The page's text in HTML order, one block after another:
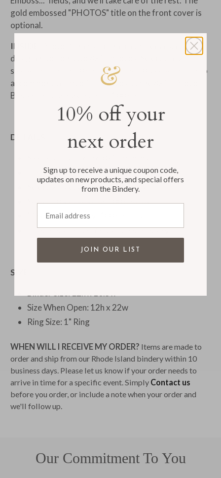
gold embossed "PHOTOS" title on the front cover is
optional.
INSIDE:
Photo Binders include clear sleeves, each
designed to hold two
8x10 photos. Select the 25
sleeve option for 50 photos or the 50 sleeve option to
accommodate up to 100 photos. Large
Binders hold a maximum of 100 photos.
DETAILS:
Top-loading for ease of use
Select 25 sleeves (for 50 photos)
Select 50 sleeves (for 100 photos)
Maximum capacity: 100 photos
Handmade in our Rhode Island bindery
SIZE:
Size When Open: 12h x 22w
Ring Size: 1" Ring
WHEN WILL I RECEIVE MY ORDER? Items are made to
order and ship from our Rhode Island bindery within 10
business days. Please let us know if your order needs to
arrive in time for a specific event. Simply Contact us
before you order, or include a note when your order and
we'll follow up.
Our Commitment To You
10% off your
next order
Sign up to receive a unique coupon code,
updates on new products, and special offers
from the Bindery.
JOIN OUR LIST